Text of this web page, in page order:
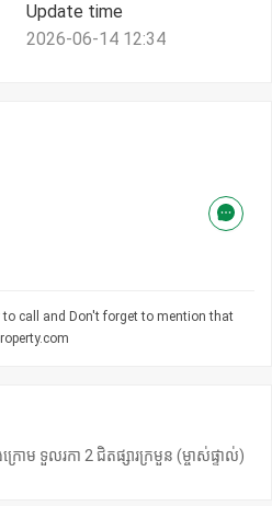
Update time
2026-06-14 12:34
to call and Don't forget to mention that
ម ទួលរកា 2 ជិតផ្សារក្រមួន (ម្ចាស់ផ្ទាល់)